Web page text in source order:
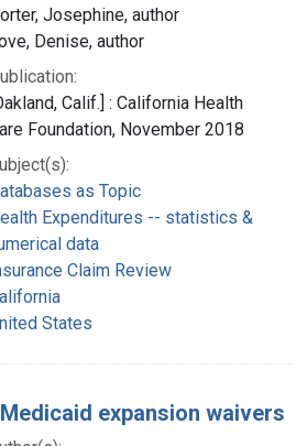
Josephine, author
Denise, author
Calif.] : California Health
Foundation, November 2018
as Topic
Expenditures -- statistics &
data
Claim Review
States
expansion waivers